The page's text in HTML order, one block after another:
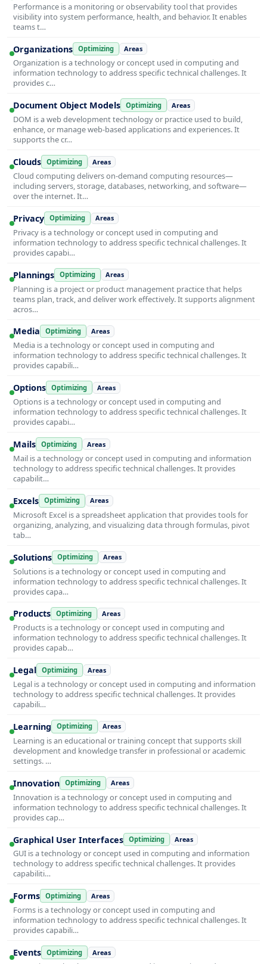
Performance is a monitoring or observability tool that provides
visibility into system performance, health, and behavior. It enables
teams t…
Organizations Optimizing Areas
Organization is a technology or concept used in computing and
information technology to address specific technical challenges. It
provides c…
Document Object Models Optimizing Areas
DOM is a web development technology or practice used to build,
enhance, or manage web-based applications and experiences. It
supports the cr…
Clouds Optimizing Areas
Cloud computing delivers on-demand computing resources—
including servers, storage, databases, networking, and software—
over the internet. It…
Privacy Optimizing Areas
Privacy is a technology or concept used in computing and
information technology to address specific technical challenges. It
provides capabi…
Plannings Optimizing Areas
Planning is a project or product management practice that helps
teams plan, track, and deliver work effectively. It supports alignment
acros…
Media Optimizing Areas
Media is a technology or concept used in computing and
information technology to address specific technical challenges. It
provides capabili…
Options Optimizing Areas
Options is a technology or concept used in computing and
information technology to address specific technical challenges. It
provides capabi…
Mails Optimizing Areas
Mail is a technology or concept used in computing and information
technology to address specific technical challenges. It provides
capabilit…
Excels Optimizing Areas
Microsoft Excel is a spreadsheet application that provides tools for
organizing, analyzing, and visualizing data through formulas, pivot
tab…
Solutions Optimizing Areas
Solutions is a technology or concept used in computing and
information technology to address specific technical challenges. It
provides capa…
Products Optimizing Areas
Products is a technology or concept used in computing and
information technology to address specific technical challenges. It
provides capab…
Legal Optimizing Areas
Legal is a technology or concept used in computing and information
technology to address specific technical challenges. It provides
capabili…
Learning Optimizing Areas
Learning is an educational or training concept that supports skill
development and knowledge transfer in professional or academic
settings. …
Innovation Optimizing Areas
Innovation is a technology or concept used in computing and
information technology to address specific technical challenges. It
provides cap…
Graphical User Interfaces Optimizing Areas
GUI is a technology or concept used in computing and information
technology to address specific technical challenges. It provides
capabiliti…
Forms Optimizing Areas
Forms is a technology or concept used in computing and
information technology to address specific technical challenges. It
provides capabili…
Events Optimizing Areas